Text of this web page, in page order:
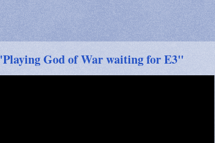
God of War waiting for E3"